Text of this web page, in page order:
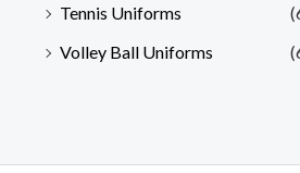
Tennis Uniforms
Volley Ball Uniforms